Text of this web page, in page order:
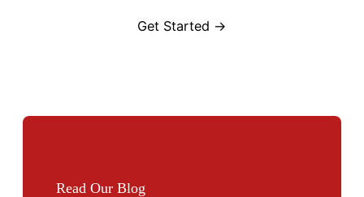
Get Started →
Read Our Blog